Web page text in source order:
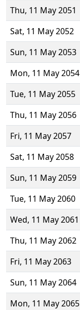
Thu, 11 May 2051
Sat, 11 May 2052
Sun, 11 May 2053
Mon, 11 May 2054
Tue, 11 May 2055
Thu, 11 May 2056
Fri, 11 May 2057
Sat, 11 May 2058
Sun, 11 May 2059
Tue, 11 May 2060
Wed, 11 May 2061
Thu, 11 May 2062
Fri, 11 May 2063
Sun, 11 May 2064
Mon, 11 May 2065